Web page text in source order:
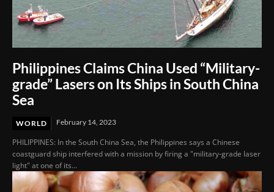
Philippines Claims China Used “Military-
grade” Lasers on Its Ships in South China
Sea
WORLD February 14, 2023
PHILIPPINES: In the South China Sea, the Philippines says a Chinese
coastguard ship interfered with a mission by firing a "military-grade laser
light" at one of its...